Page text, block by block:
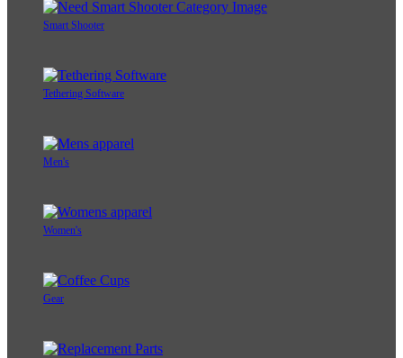
Smart Shooter
Tethering Software
Men's
Women's
Gear